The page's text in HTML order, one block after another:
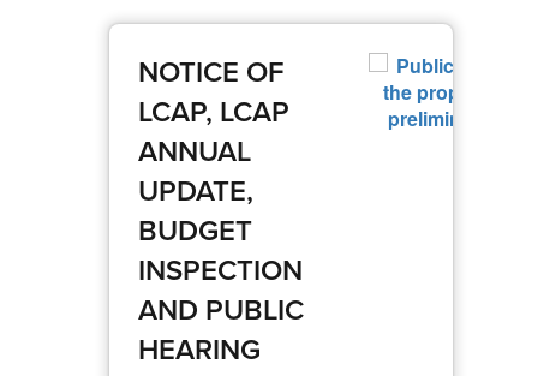
NOTICE OF
LCAP, LCAP
ANNUAL
UPDATE,
BUDGET
INSPECTION
AND PUBLIC
HEARING